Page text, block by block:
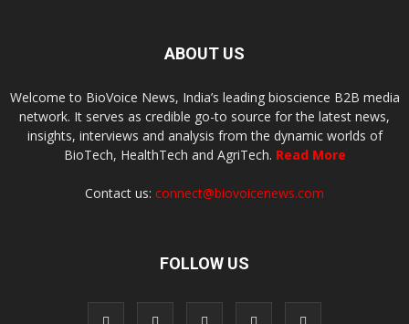
ABOUT US
Welcome to BioVoice News, India’s leading bioscience B2B media
network. It serves as credible go-to source for the latest news,
insights, interviews and analysis from the dynamic worlds of
BioTech, HealthTech and AgriTech. Read More
Contact us: connect@biovoicenews.com
FOLLOW US